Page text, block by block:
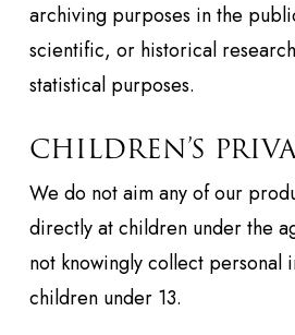
archiving purposes in the
scientific, or historical
statistical purposes.
CHILDREN’S
We do not aim any of our
directly at children under the
not knowingly collect personal
children under 13.